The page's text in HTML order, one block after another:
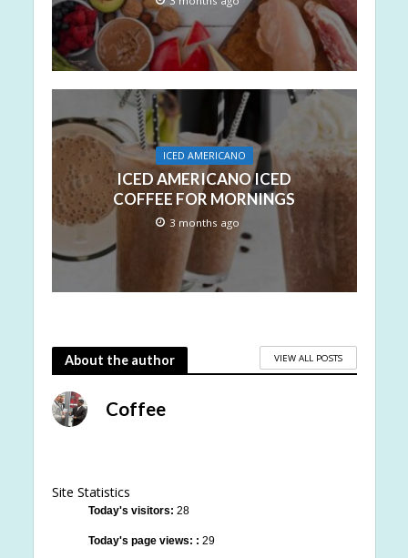
ICED AMERICANO
ICED AMERICANO ICED
COFFEE FOR MORNINGS
3 months ago
About the author VIEW ALL POSTS
Coffee
Site Statistics
Today's visitors: 28
Today's page views: : 29